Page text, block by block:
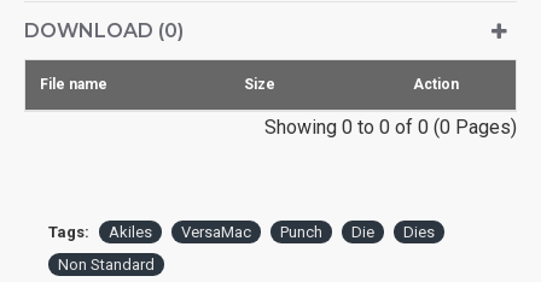
DOWNLOAD (0)
File name Size Action
Showing 0 to 0 of 0 (0 Pages)
Tags: Akiles VersaMac Punch Die
Dies
Non Standard